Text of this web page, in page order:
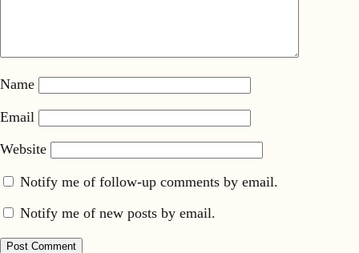
Name
Email
Website
Notify me of follow-up comments by email.
Notify me of new posts by email.